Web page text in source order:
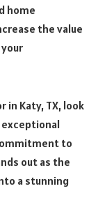
home
the value
Katy, TX, look
to
out as the
a stunning